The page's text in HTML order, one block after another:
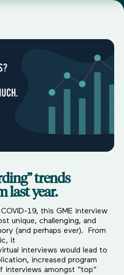
trends
last year.
19, this GME interview
unique, challenging, and
(and perhaps ever). From
it
interviews would lead to
increased program
interviews amongst “top”